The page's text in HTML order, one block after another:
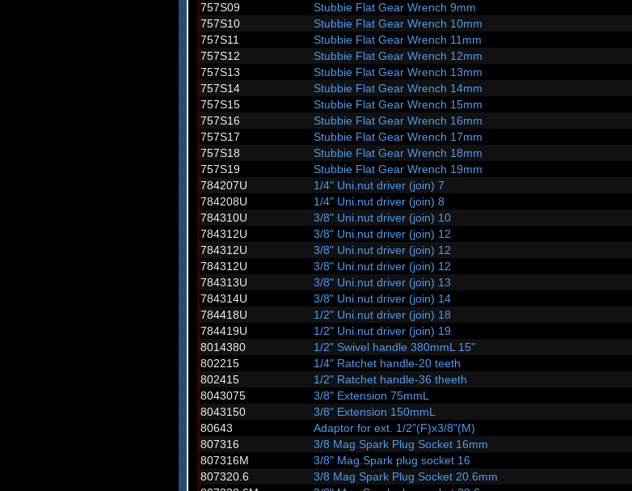
757S09
Stubbie Flat Gear Wrench 9mm
757S10
Stubbie Flat Gear Wrench 10mm
757S11
Stubbie Flat Gear Wrench 11mm
757S12
Stubbie Flat Gear Wrench 12mm
757S13
Stubbie Flat Gear Wrench 13mm
757S14
Stubbie Flat Gear Wrench 14mm
757S15
Stubbie Flat Gear Wrench 15mm
757S16
Stubbie Flat Gear Wrench 16mm
757S17
Stubbie Flat Gear Wrench 17mm
757S18
Stubbie Flat Gear Wrench 18mm
757S19
Stubbie Flat Gear Wrench 19mm
784207U
1/4" Uni.nut driver (join) 7
784208U
1/4" Uni.nut driver (join) 8
784310U
3/8" Uni.nut driver (join) 10
784312U
3/8" Uni.nut driver (join) 12
784312U
3/8" Uni.nut driver (join) 12
784312U
3/8" Uni.nut driver (join) 12
784313U
3/8" Uni.nut driver (join) 13
784314U
3/8" Uni.nut driver (join) 14
784418U
1/2" Uni.nut driver (join) 18
784419U
1/2" Uni.nut driver (join) 19
8014380
1/2" Swivel handle 380mmL 15"
802215
1/4" Ratchet handle-20 teeth
802415
1/2" Ratchet handle-36 theeth
8043075
3/8" Extension 75mmL
8043150
3/8" Extension 150mmL
80643
Adaptor for ext. 1/2"(F)x3/8"(M)
807316
3/8 Mag Spark Plug Socket 16mm
807316M
3/8" Mag.Spark plug socket 16
807320.6
3/8 Mag Spark Plug Socket 20.6mm